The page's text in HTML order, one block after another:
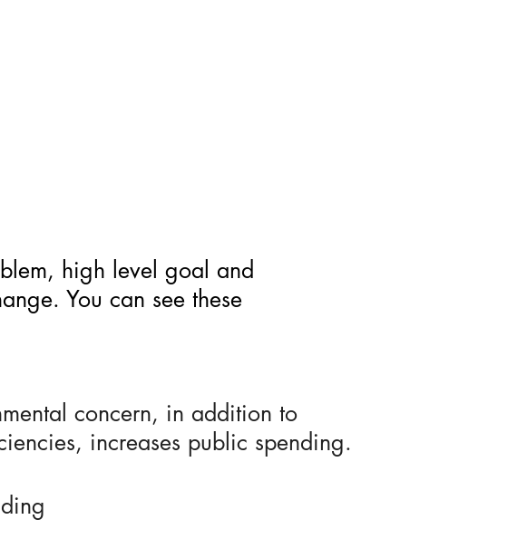
high level goal and
You can see these
concern, in addition to
increases public spending.